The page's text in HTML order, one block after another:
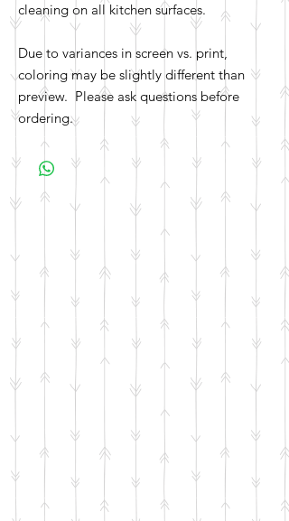
cleaning on all kitchen surfaces.
Due to variances in screen vs. print,
coloring may be slightly different than
preview. Please ask questions before
ordering.